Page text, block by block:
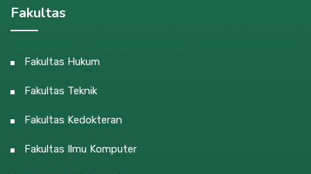
Fakultas
Fakultas Hukum
Fakultas Teknik
Fakultas Kedokteran
Fakultas Ilmu Komputer